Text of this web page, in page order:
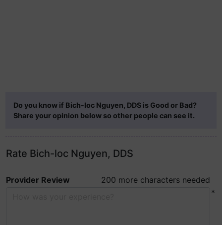
Do you know if Bich-loc Nguyen, DDS is Good or Bad?
Share your opinion below so other people can see it.
Rate Bich-loc Nguyen, DDS
Provider Review
200 more characters needed
*